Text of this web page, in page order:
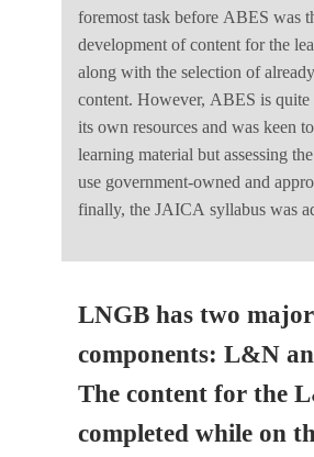
foremost task before ABES was
development of content for the
along with the selection of
content. However, ABES is quite
its own resources and was keen
learning material but assessing
use government-owned and
finally, the JAICA syllabus was
LNGB has two major
components: L&N
The content for the
completed while on